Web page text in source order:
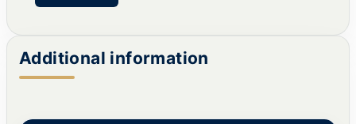
Additional information